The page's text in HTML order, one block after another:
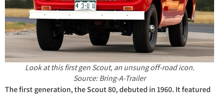
Look at this first gen Scout, an unsung off-road icon.
Source: Bring-A-Trailer
The first generation, the Scout 80, debuted in 1960. It featured